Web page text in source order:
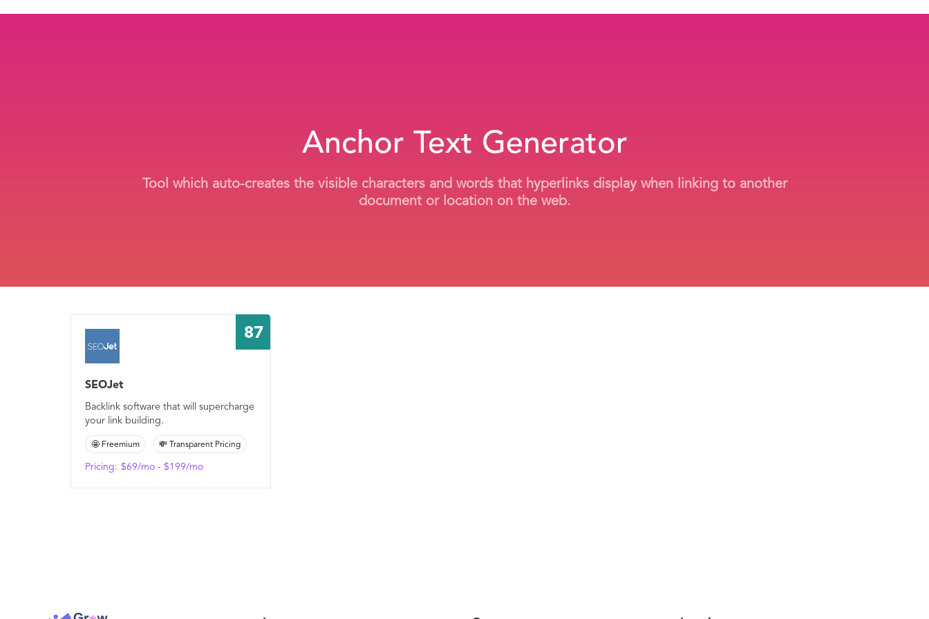
Anchor Text Generator
Tool which auto-creates the visible characters and words that hyperlinks display when linking to another
document or location on the web.
87
SEOJet
Backlink software that will supercharge
your link building.
🤩 Freemium 💸 Transparent Pricing
Pricing: $69/mo - $199/mo